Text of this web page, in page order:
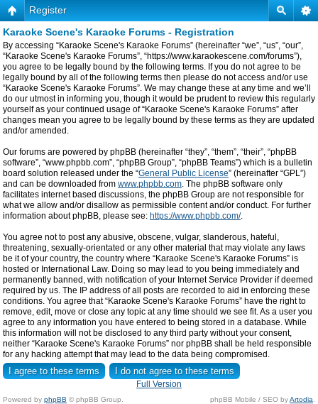
Register
Karaoke Scene's Karaoke Forums - Registration
By accessing “Karaoke Scene's Karaoke Forums” (hereinafter “we”, “us”, “our”,
“Karaoke Scene's Karaoke Forums”, “https://www.karaokescene.com/forums”),
you agree to be legally bound by the following terms. If you do not agree to be
legally bound by all of the following terms then please do not access and/or use
“Karaoke Scene's Karaoke Forums”. We may change these at any time and we’ll
do our utmost in informing you, though it would be prudent to review this regularly
yourself as your continued usage of “Karaoke Scene's Karaoke Forums” after
changes mean you agree to be legally bound by these terms as they are updated
and/or amended.
Our forums are powered by phpBB (hereinafter “they”, “them”, “their”, “phpBB
software”, “www.phpbb.com”, “phpBB Group”, “phpBB Teams”) which is a bulletin
board solution released under the “General Public License” (hereinafter “GPL”)
and can be downloaded from www.phpbb.com. The phpBB software only
facilitates internet based discussions, the phpBB Group are not responsible for
what we allow and/or disallow as permissible content and/or conduct. For further
information about phpBB, please see: https://www.phpbb.com/.
You agree not to post any abusive, obscene, vulgar, slanderous, hateful,
threatening, sexually-orientated or any other material that may violate any laws
be it of your country, the country where “Karaoke Scene's Karaoke Forums” is
hosted or International Law. Doing so may lead to you being immediately and
permanently banned, with notification of your Internet Service Provider if deemed
required by us. The IP address of all posts are recorded to aid in enforcing these
conditions. You agree that “Karaoke Scene's Karaoke Forums” have the right to
remove, edit, move or close any topic at any time should we see fit. As a user you
agree to any information you have entered to being stored in a database. While
this information will not be disclosed to any third party without your consent,
neither “Karaoke Scene's Karaoke Forums” nor phpBB shall be held responsible
for any hacking attempt that may lead to the data being compromised.
Full Version
Powered by phpBB © phpBB Group. phpBB Mobile / SEO byArtodia